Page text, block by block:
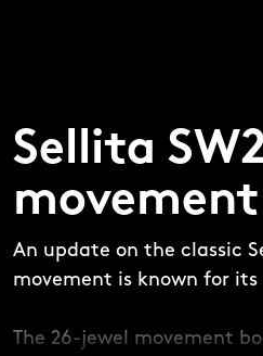
Sellita
movement
An update on the classic
movement is known for
The 26-jewel movement